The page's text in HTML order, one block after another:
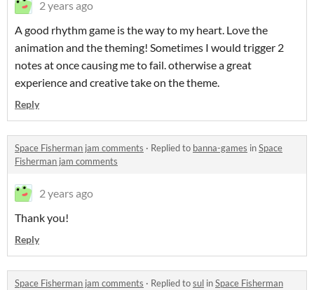
2 years ago
A good rhythm game is the way to my heart. Love the
animation and the theming! Sometimes I would trigger 2
notes at once causing me to fail. otherwise a great
experience and creative take on the theme.
Reply
Space Fisherman jam comments · Replied to banna-games inSpace
Fisherman jam comments
2 years ago
Thank you!
Reply
Space Fisherman jam comments · Replied tosul inSpace Fisherman